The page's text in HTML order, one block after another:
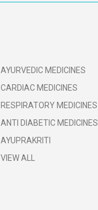
AYURVEDIC MEDICINES
CARDIAC MEDICINES
RESPIRATORY MEDICINES
ANTI DIABETIC MEDICINES
AYUPRAKRITI
VIEW ALL